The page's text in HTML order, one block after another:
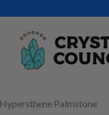
Hypersthene Palmstone